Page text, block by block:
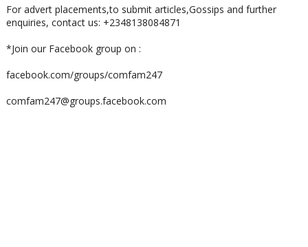
For advert placements,to submit articles,Gossips and further
enquiries, contact us: +2348138084871
*Join our Facebook group on :
facebook.com/groups/comfam247
comfam247@groups.facebook.com